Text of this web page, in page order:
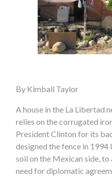
By Kimball Taylor
A house in the La Libertad
relies on the corrugated
President Clinton for its
designed the fence in
soil on the Mexican side,
need for diplomatic